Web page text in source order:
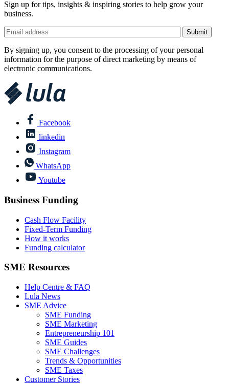
Sign up for tips, insights & inspiring stories to help grow your
business.
By signing up, you consent to the processing of your personal
information for the purpose of direct marketing by means of
electronic communications.
Facebook
linkedin
Instagram
WhatsApp
Youtube
Business Funding
Cash Flow Facility
Fixed-Term Funding
How it works
Funding calculator
SME Resources
Help Centre & FAQ
Lula News
SME Advice
SME Funding
SME Marketing
Entrepreneurship 101
SME Guides
SME Challenges
Trends & Opportunities
SME Taxes
Customer Stories